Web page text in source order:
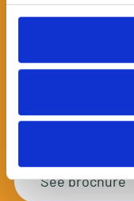
DISCOVER
OUTDOOR
Start dreaming
brochure. We have
about some of our
combine them to
See brochure